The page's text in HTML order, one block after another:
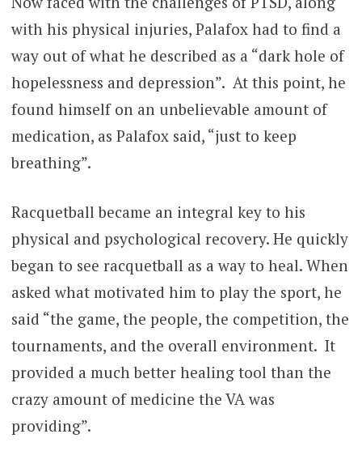
with his physical injuries, Palafox had to find a
way out of what he described as a “dark hole of
hopelessness and depression”. At this point, he
found himself on an unbelievable amount of
medication, as Palafox said, “just to keep
breathing”.
Racquetball became an integral key to his
physical and psychological recovery. He quickly
began to see racquetball as a way to heal. When
asked what motivated him to play the sport, he
said “the game, the people, the competition, the
tournaments, and the overall environment. It
provided a much better healing tool than the
crazy amount of medicine the VA was
providing”.